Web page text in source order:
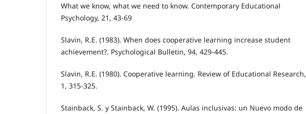
What we know, what we need to know. Contemporary Educational
Psychology, 21, 43-69
Slavin, R.E. (1983). When does cooperative learning increase student
achievement?. Psychological Bulletin, 94, 429-445.
Slavin, R.E. (1980). Cooperative learning. Review of Educational Research,
1, 315-325.
Stainback, S. y Stainback, W. (1995). Aulas inclusivas: un Nuevo modo de